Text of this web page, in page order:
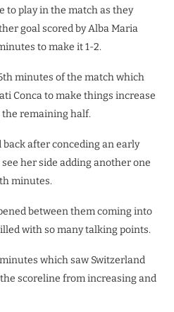
to play in the match as they
goal scored by Alba Maria
to make it 1-2.
minutes of the match which
Conca to make things increase
remaining half.
back after conceding an early
her side adding another one
minutes.
between them coming into
with so many talking points.
which saw Switzerland
scoreline from increasing and